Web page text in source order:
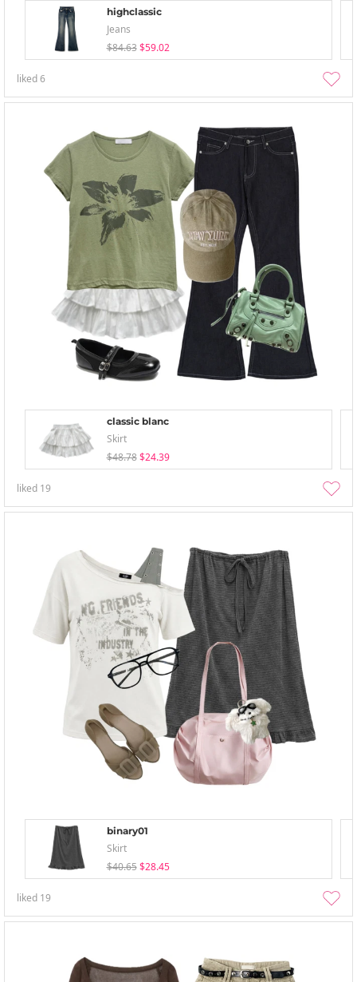
highclassic
Jeans
$84.63 $59.02
liked6
classic blanc
Skirt
$48.78 $24.39
liked 19
binary01
Skirt
$40.65 $28.45
liked 19